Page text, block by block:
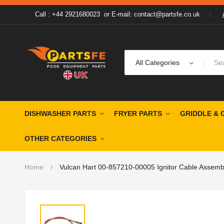
Call : +44 2921680023or E-mail: contact@partsfe.co.uk
All Categories
DISHWASHER PARTS FRYER PARTS GRIDDLE &
OTHER CATEGORIES
Home Vulcan Hart 00-857210-00005 Ignitor Cable
to